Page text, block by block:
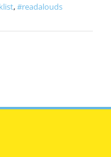
,#readalouds